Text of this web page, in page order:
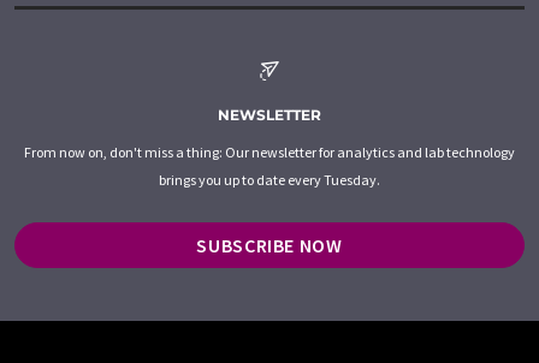
NEWSLETTER
From now on, don't miss a thing: Our newsletter for analytics and lab technology
brings you up to date every Tuesday.
SUBSCRIBE NOW